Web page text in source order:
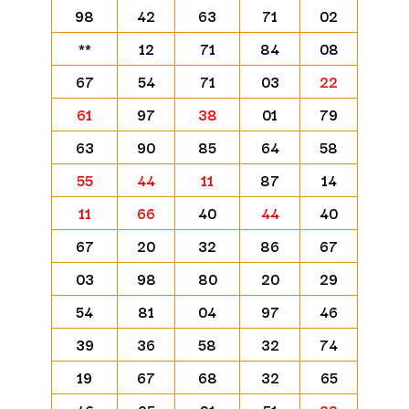
98 42 63 71
02
**
12 71 84
08
67
54 71 03
22
61
97 38 01
79
63
90 85 64
58
55
44 11 87
14
11
66 40 44
40
67
20 32 86
67
03
98 80 20
29
54
81 04 97
46
39
36 58 32
74
19
67 68 32
65